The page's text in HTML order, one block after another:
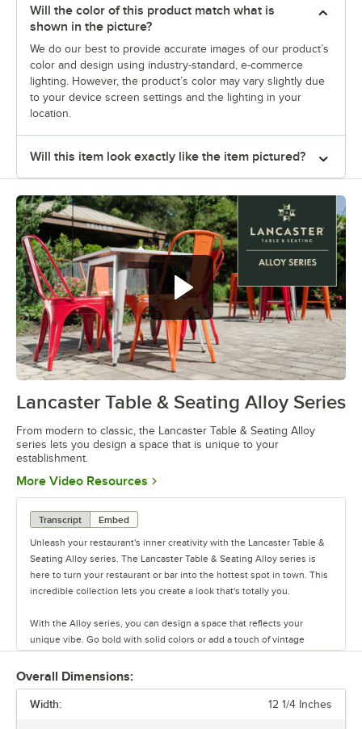
Will the color of this product match what is
shown in the picture?
We do our best to provide accurate images of our product’s
color and design using industry-standard, e-commerce
lighting. However, the product’s color may vary slightly due
to your device screen settings and the lighting in your
location.
Will this item look exactly like the item pictured?
0:00/1:09
Lancaster Table & Seating Alloy Series
From modern to classic, the Lancaster Table & Seating Alloy
series lets you design a space that is unique to your
establishment.
More Video Resources Opens in new tab
Transcript
Embed
Unleash your restaurant's inner creativity with the Lancaster Table &
Seating Alloy series. The Lancaster Table & Seating Alloy series is
here to turn your restaurant or bar into the hottest spot in town. This
incredible collection lets you create a look that's totally you.
With the Alloy series, you can design a space that reflects your
unique vibe. Go bold with solid colors or add a touch of vintage
wood seating cushion options to create your desired aesthetic and
comfort.
Overall Dimensions:
Width: 12 1/4 Inches